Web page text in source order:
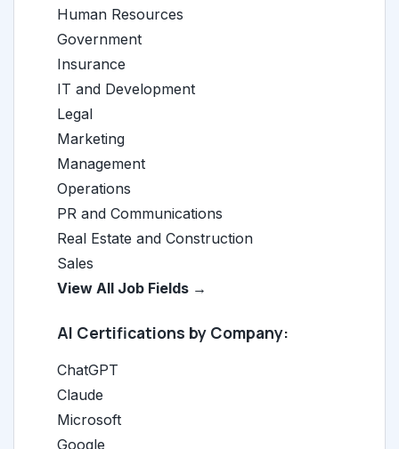
Human Resources
Government
Insurance
IT and Development
Legal
Marketing
Management
Operations
PR and Communications
Real Estate and Construction
Sales
View All Job Fields →
AI Certifications by Company:
ChatGPT
Claude
Microsoft
Google